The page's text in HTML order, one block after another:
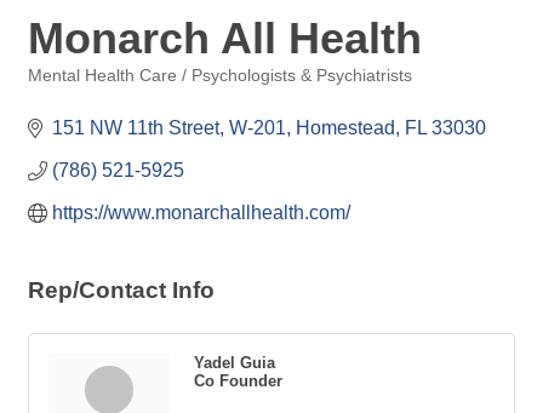
Monarch All Health
Mental Health Care / Psychologists & Psychiatrists
151 NW 11th Street W-201 Homestead FL 33030
(786) 521-5925
https://www.monarchallhealth.com/
Rep/Contact Info
Yadel Guia
Co Founder